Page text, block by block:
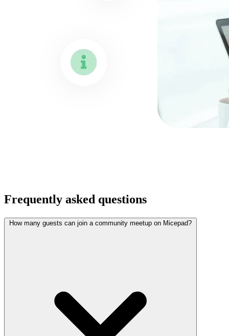
Frequently asked questions
How many guests can join a community meetup on Micepad?